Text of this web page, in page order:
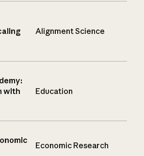
Alignment Science
with
Education
Economic Research